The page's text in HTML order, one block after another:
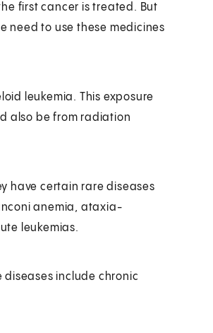
first cancer is treated. But
need to use these medicines
leukemia. This exposure
also be from radiation
have certain rare diseases
anemia, ataxia-
leukemias.
diseases include chronic